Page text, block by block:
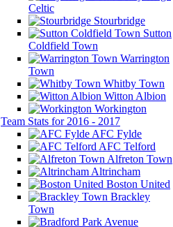
Celtic
Stourbridge
Sutton
Coldfield Town
Warrington
Town
Whitby Town
Witton Albion
Workington
Team Stats for 2016 - 2017
AFC Fylde
AFC Telford
Alfreton Town
Altrincham
Boston United
Brackley
Town